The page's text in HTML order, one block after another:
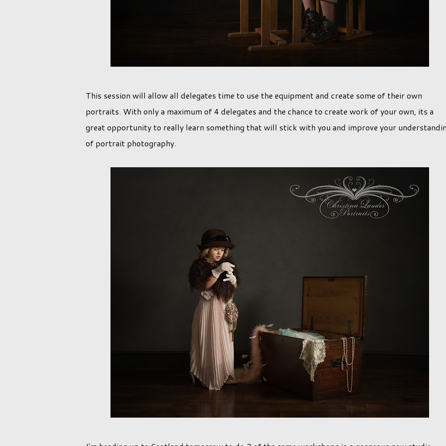
This session will allow all delegates time to use the equipment and create some of their own
portraits. With only a maximum of 4 delegates and the chance to create work of your own, its a
great opportunity to really learn something that will stick with you and improve your
of portrait photography.